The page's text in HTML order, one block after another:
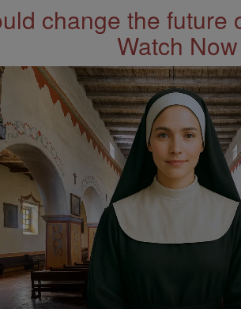
change the future
Watch Now